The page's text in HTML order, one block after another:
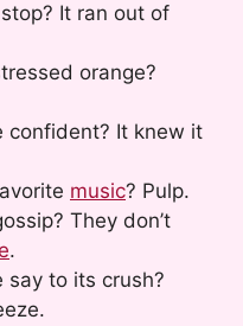
It ran out of
orange?
confident? It knew it
music? Pulp.
They don’t
.
say to its crush?